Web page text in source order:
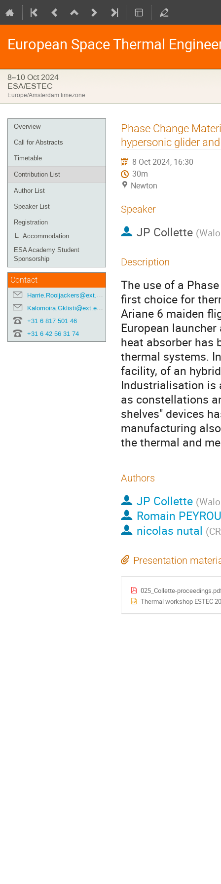
European Space Thermal
8–10 Oct 2024
ESA/ESTEC
Europe/Amsterdam timezone
Event
menu
Overview
Call for Abstracts
Timetable
Contribution List
Author List
Speaker List
Registration
Accommodation
ESA Academy Student
Sponsorship
Contact
Harrie.Rooijackers@ext.esa.int
Kalomoira.Gklisti@ext.esa.int
+31 6 817 501 46
+31 6 42 56 31 74
Phase Change
hypersonic glider
8 Oct 2024, 16:30
30m
Newton
Speaker
JP Collette (
Description
The use of a
first choice for
Ariane 6 maiden
European
heat absorber has
thermal systems.
facility, of an
Industrialisation is
as constellations
shelves" devices
manufacturing
the thermal and
Authors
JP Collette (
Romain
nicolas nutal (
Presentation
025_Collette-
Thermal workshop ESTEC